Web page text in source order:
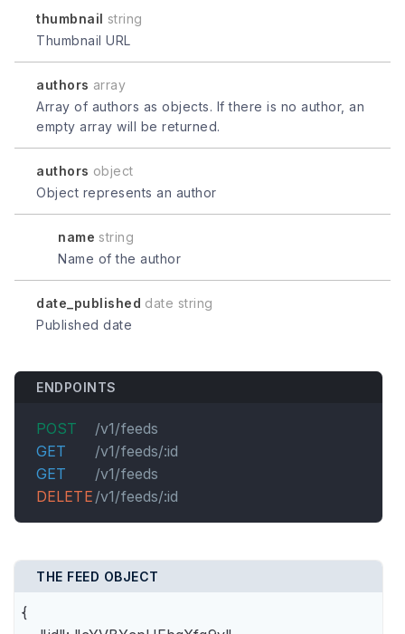
thumbnail string
Thumbnail URL
authors array
Array of authors as objects. If there is no author, an
empty array will be returned.
authors object
Object represents an author
name string
Name of the author
date_published date string
Published date
ENDPOINTS
POST
/v1/feeds
GET
/v1/feeds/:id
GET
/v1/feeds
DELETE /v1/feeds/:id
THE FEED OBJECT
{